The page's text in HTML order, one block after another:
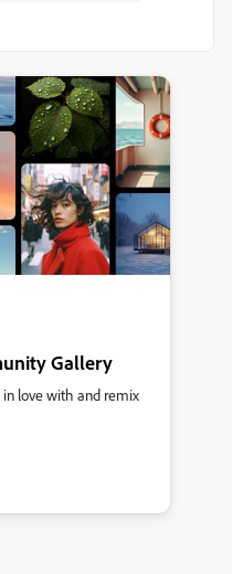
Gallery
in love with and remix